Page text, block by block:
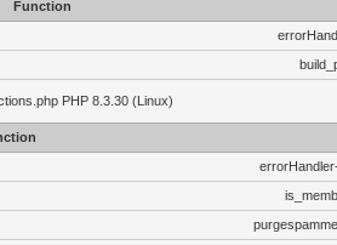
Function
PHP 8.3.30 (Linux)